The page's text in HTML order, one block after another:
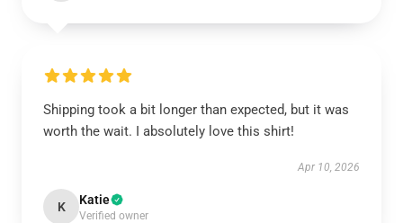
Shipping took a bit longer than expected, but it was
worth the wait. I absolutely love this shirt!
Apr 10, 2026
K Katie
Verified owner